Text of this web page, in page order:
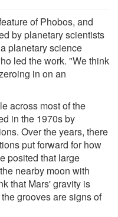
of Phobos, and
by planetary scientists
planetary science
led the work. "We think
in on an
across most of the
in the 1970s by
Over the years, there
put forward for how
posited that large
nearby moon with
that Mars' gravity is
grooves are signs of